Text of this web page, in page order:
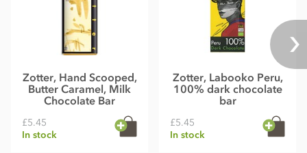
Zotter, Hand Scooped,
Butter Caramel, Milk
Chocolate Bar
£5.45
In stock
Zotter, Labooko Peru,
100% dark chocolate
bar
£5.45
In stock